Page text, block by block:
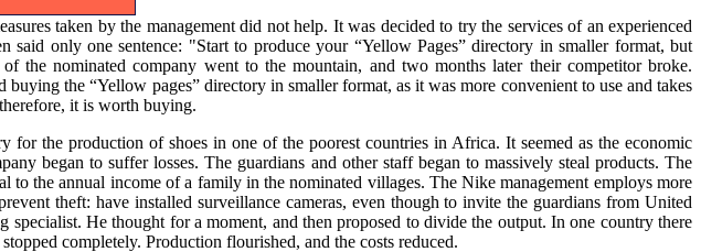
taken by the management did not help. It was decided to try the services of an experienced
only one sentence: "Start to produce your “Yellow Pages” directory in smaller format, but
the nominated company went to the mountain, and two months later their competitor broke.
the “Yellow pages” directory in smaller format, as it was more convenient to use and takes
it is worth buying.
the production of shoes in one of the poorest countries in Africa. It seemed as the economic
began to suffer losses. The guardians and other staff began to massively steal products. The
the annual income of a family in the nominated villages. The Nike management employs more
theft: have installed surveillance cameras, even though to invite the guardians from United
specialist. He thought for a moment, and then proposed to divide the output. In one country there
completely. Production flourished, and the costs reduced.